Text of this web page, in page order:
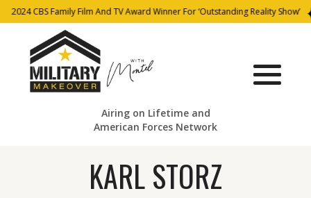
2024 CBS Family Film And TV Award Winner For ‘Outstanding Reality Show’
Airing on Lifetime and
American Forces Network
KARL STORZ